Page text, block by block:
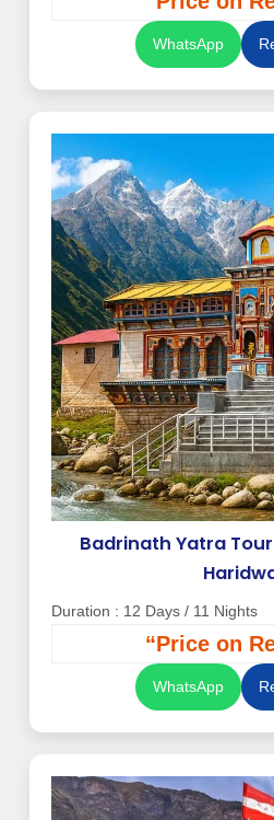
WhatsApp
Badrinath Yatra
Duration : 12 Days / 11 Nights
“Price on
WhatsApp